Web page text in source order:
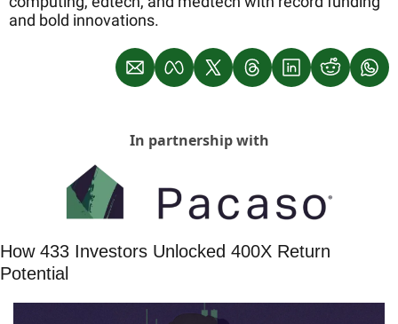
and bold innovations.
In partnership with
How 433 Investors Unlocked 400X Return
Potential